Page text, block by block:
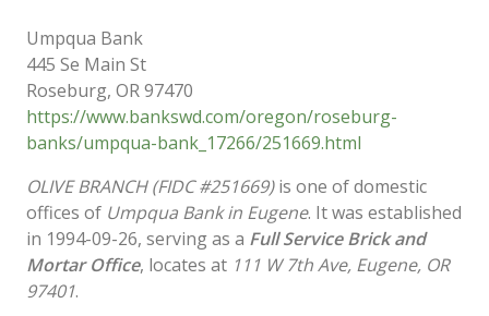
Umpqua Bank
445 Se Main St
Roseburg, OR97470
https://www.bankswd.com/oregon/roseburg-
banks/umpqua-bank_17266/251669.html
OLIVE BRANCH (FIDC #251669)is one of domestic
offices of Umpqua Bank in Eugene. It was established
in 1994-09-26, serving as a Full Service Brick and
Mortar Office, locates at 111 W 7th Ave, Eugene, OR
97401.